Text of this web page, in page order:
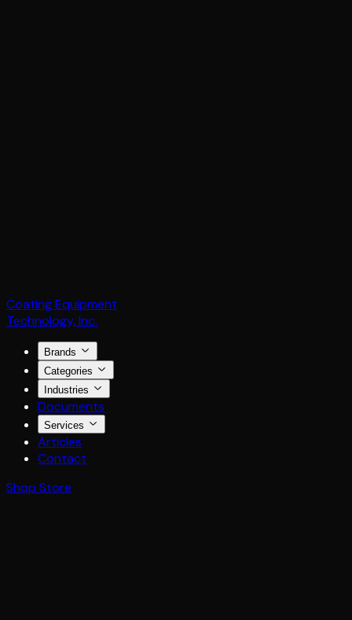
Coating Equipment
Technology, Inc.
Brands
Categories
Industries
Documents
Services
Articles
Contact
Shop Store